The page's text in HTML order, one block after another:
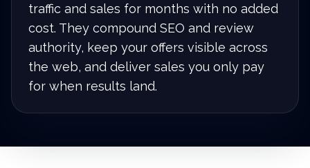
traffic and sales for months with no added
cost. They compound SEO and review
authority, keep your offers visible across
the web, and deliver sales you only pay
for when results land.